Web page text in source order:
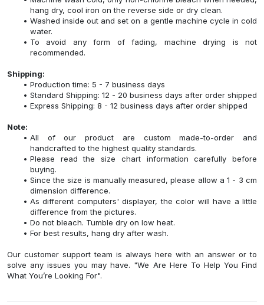
hang dry, cool iron on the reverse side or dry clean.
Washed inside out and set on a gentle machine cycle in cold
water.
To avoid any form of fading, machine drying is not
recommended.
Shipping:
Production time: 5 - 7 business days
Standard Shipping: 12 - 20 business days after order shipped
Express Shipping: 8 - 12 business days after order shipped
Note:
All of our product are custom made-to-order and
handcrafted to the highest quality standards.
Please read the size chart information carefully before
buying.
Since the size is manually measured, please allow a 1 - 3 cm
dimension difference.
As different computers' displayer, the color will have a little
difference from the pictures.
Do not bleach. Tumble dry on low heat.
For best results, hang dry after wash.
Our customer support team is always here with an answer or to
solve any issues you may have. "We Are Here To Help You Find
What You’re Looking For".